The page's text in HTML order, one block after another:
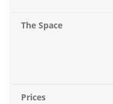
The Space
Prices